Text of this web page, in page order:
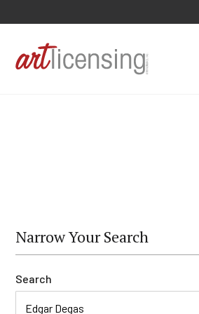
Narrow Your Search
Search